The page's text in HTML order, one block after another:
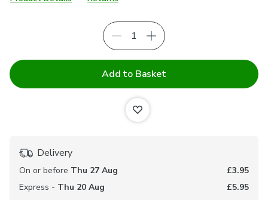
page
Add to Basket
Delivery
On or before Thu 27 Aug
£3.95
Express - Thu 20 Aug £5.95